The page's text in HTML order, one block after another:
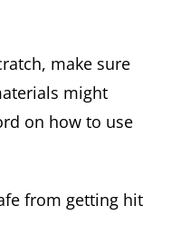
make sure
might
on how to use
from getting hit